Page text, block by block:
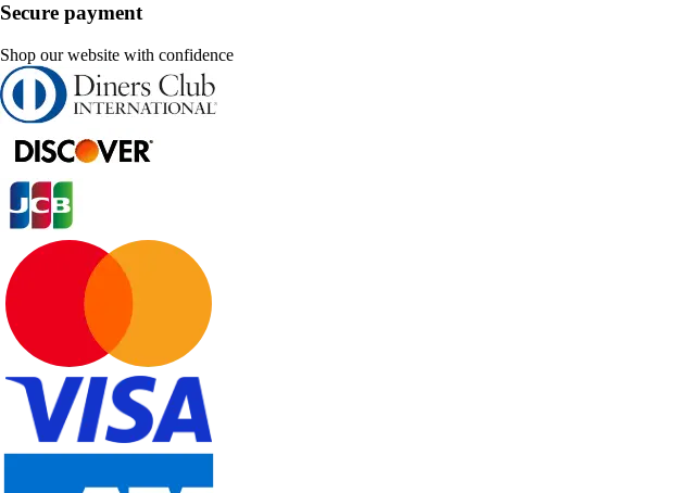
Secure payment
Shop our website with confidence